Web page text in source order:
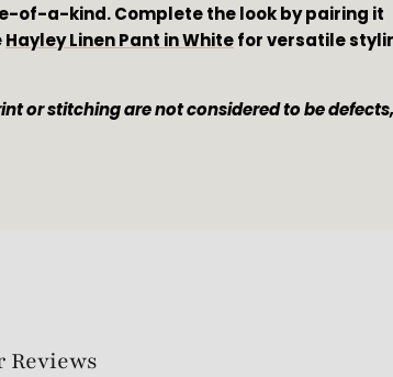
of-a-kind. Complete the look by pairing it
Hayley Linen Pant in White for versatile
or stitching are not considered to be
Reviews